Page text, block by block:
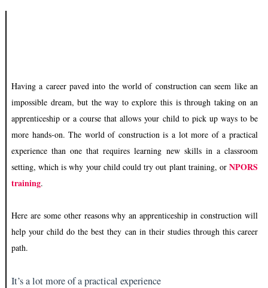
Having a career paved into the world of construction can seem like an
impossible dream, but the way to explore this is through taking on an
apprenticeship or a course that allows your child to pick up ways to be
more hands-on. The world of construction is a lot more of a practical
experience than one that requires learning new skills in a classroom
setting, which is why your child could try out plant training, orNPORS
training.
Here are some other reasons why an apprenticeship in construction will
help your child do the best they can in their studies through this career
path.
It’s a lot more of a practical experience